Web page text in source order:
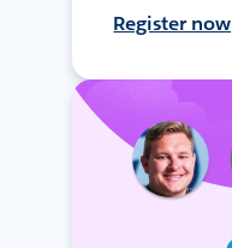
Register now